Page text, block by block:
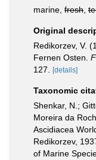
marine, fresh
Original
Redikorzev, V.
Fernen Osten.
127.
[details]
Taxonomic
Shenkar, N.;
Moreira da
Ascidiacea
Redikorzev,
of Marine